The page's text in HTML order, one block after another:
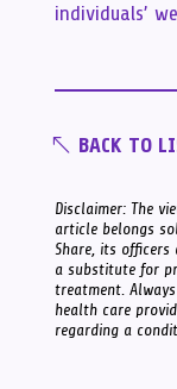
individuals’
BACK TO
Disclaimer: The
article belongs
Share, its officers
a substitute for
treatment.
health care
regarding a